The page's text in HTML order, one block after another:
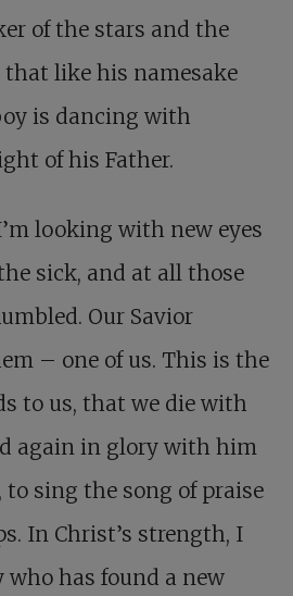
of the stars and the
that like his namesake
is dancing with
of his Father.
looking with new eyes
sick, and at all those
Our Savior
– one of us. This is the
to us, that we die with
again in glory with him
to sing the song of praise
In Christ’s strength, I
who has found a new